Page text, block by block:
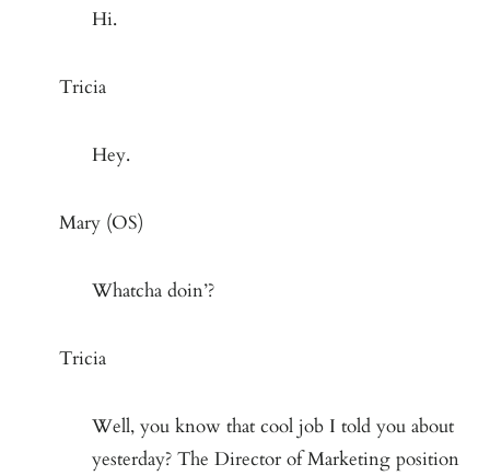
Hi.
Tricia
Hey.
Mary (OS)
Whatcha doin’?
Tricia
Well, you know that cool job I told you about
yesterday? The Director of Marketing position